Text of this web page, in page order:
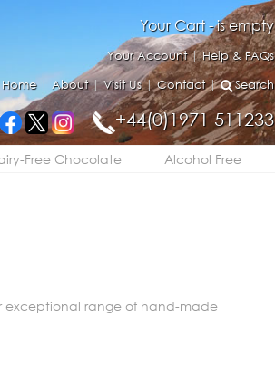
Your Cart - is empty
Your Account|Help & FAQs
Home| About|Visit Us|Contact| Search
+44(0)1971 511233
Free Chocolate Alcohol Free
exceptional range of hand-made